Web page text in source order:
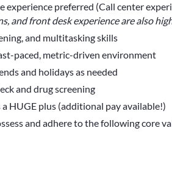
experience preferred (Call center
and front desk experience are also
and multitasking skills
paced, metric-driven environment
and holidays as needed
and drug screening
HUGE plus (additional pay available!)
and adhere to the following core